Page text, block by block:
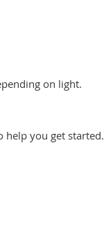
on light.
help you get started.